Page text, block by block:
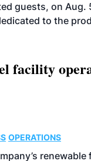
guests, on
to the
facility
OPERATIONS